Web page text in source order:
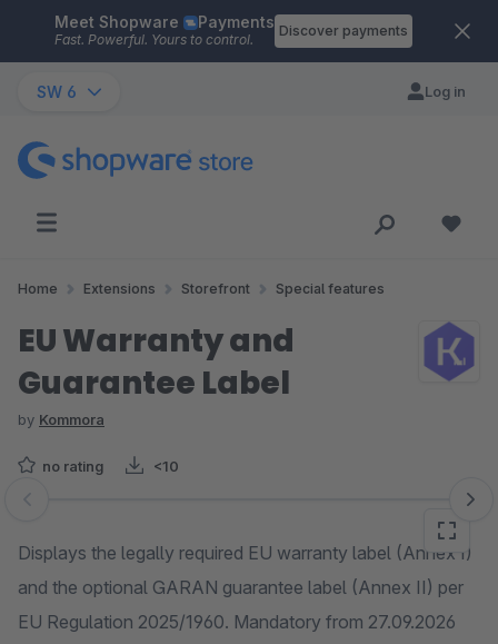
Skip to main content
Meet Shopware Payments
Fast. Powerful. Yours to control.
Discover payments
SW 6 Log in
Home Extensions Storefront Special features
EU Warranty and
Guarantee Label
by Kommora
no rating <10
Skip image gallery
Displays the legally required EU warranty label (Annex I)
and the optional GARAN guarantee label (Annex II) per
EU Regulation 2025/1960. Mandatory from 27.09.2026